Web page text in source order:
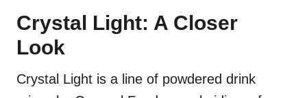
Crystal Light: A Closer
Look
Crystal Light is a line of powdered drink